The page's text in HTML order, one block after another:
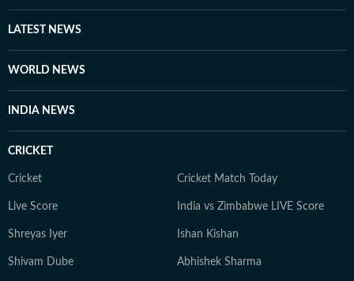
LATEST NEWS
WORLD NEWS
INDIA NEWS
CRICKET
Cricket Cricket Match Today
Live Score India vs Zimbabwe LIVE Score
Shreyas Iyer Ishan Kishan
Shivam Dube Abhishek Sharma